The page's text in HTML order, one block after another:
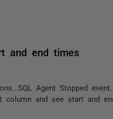
and end times
Agent Stopped
and see start and